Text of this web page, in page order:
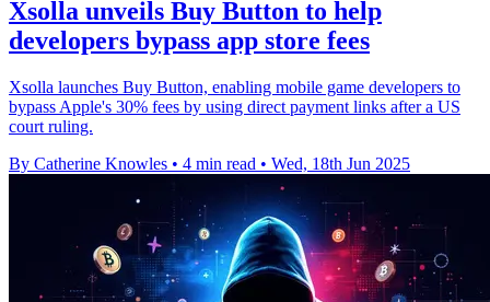
Xsolla unveils Buy Button to help
developers bypass app store fees
Xsolla launches Buy Button, enabling mobile game developers to
bypass Apple's 30% fees by using direct payment links after a US
court ruling.
By Catherine Knowles • 4 min read • Wed, 18th Jun 2025